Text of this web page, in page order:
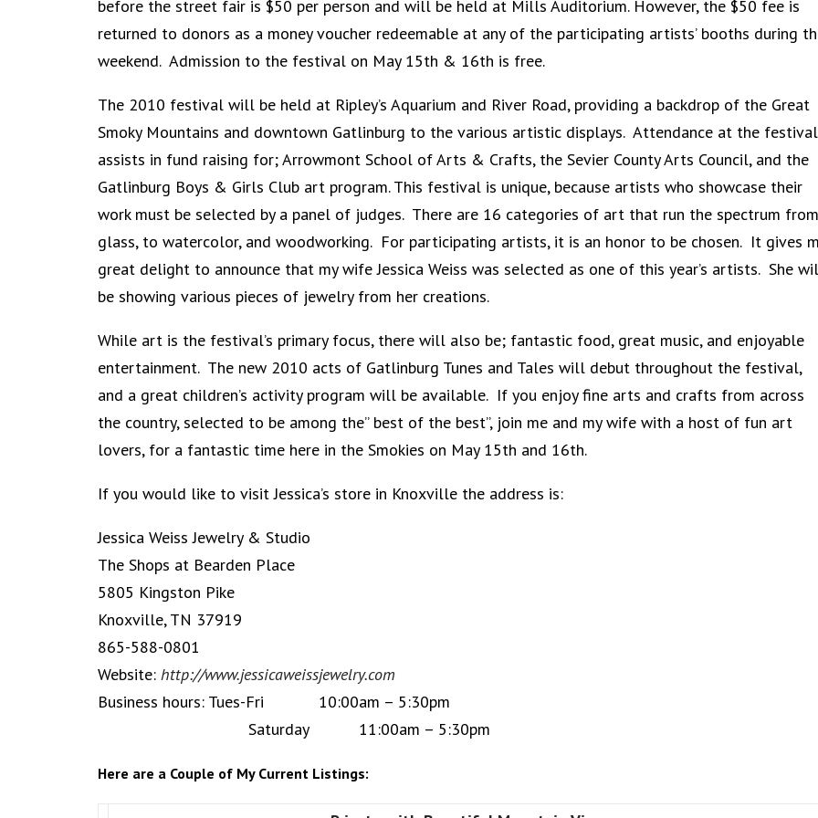
before the street fair is $50 per person and will be held at Mills Auditorium. However, the $50 fee is
returned to donors as a money voucher redeemable at any of the participating artists’ booths during
weekend. Admission to the festival on May 15th & 16th is free.
The 2010 festival will be held at Ripley’s Aquarium and River Road, providing a backdrop of the Great
Smoky Mountains and downtown Gatlinburg to the various artistic displays. Attendance at the festival
assists in fund raising for; Arrowmont School of Arts & Crafts, the Sevier County Arts Council, and the
Gatlinburg Boys & Girls Club art program. This festival is unique, because artists who showcase their
work must be selected by a panel of judges. There are 16 categories of art that run the spectrum
glass, to watercolor, and woodworking. For participating artists, it is an honor to be chosen. It gives
great delight to announce that my wife Jessica Weiss was selected as one of this year’s artists. She
be showing various pieces of jewelry from her creations.
While art is the festival’s primary focus, there will also be; fantastic food, great music, and enjoyable
entertainment. The new 2010 acts of Gatlinburg Tunes and Tales will debut throughout the festival,
and a great children’s activity program will be available. If you enjoy fine arts and crafts from across
the country, selected to be among the” best of the best”, join me and my wife with a host of fun art
lovers, for a fantastic time here in the Smokies on May 15th and 16th.
If you would like to visit Jessica’s store in Knoxville the address is:
Jessica Weiss Jewelry & Studio
The Shops at Bearden Place
5805 Kingston Pike
Knoxville, TN 37919
865-588-0801
Website: http://www.jessicaweissjewelry.com
Business hours: Tues-Fri 10:00am – 5:30pm
Saturday 11:00am – 5:30pm
Here are a Couple of My Current Listings: